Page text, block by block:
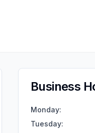
Business
Monday:
Tuesday: